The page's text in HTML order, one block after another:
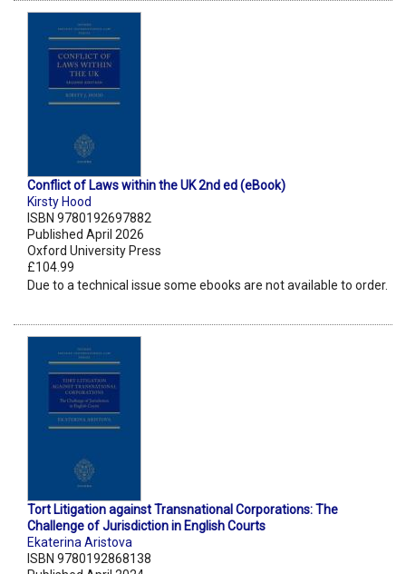
Conflict of Laws within the UK 2nd ed (eBook)
Kirsty Hood
ISBN 9780192697882
Published April 2026
Oxford University Press
£104.99
Due to a technical issue some ebooks are not available to order.
Tort Litigation against Transnational Corporations: The
Challenge of Jurisdiction in English Courts
Ekaterina Aristova
ISBN 9780192868138